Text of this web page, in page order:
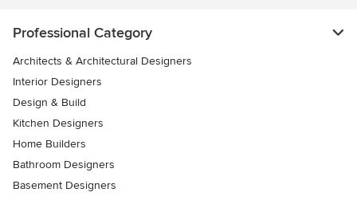
Professional Category
Architects & Architectural Designers
Interior Designers
Design & Build
Kitchen Designers
Home Builders
Bathroom Designers
Basement Designers